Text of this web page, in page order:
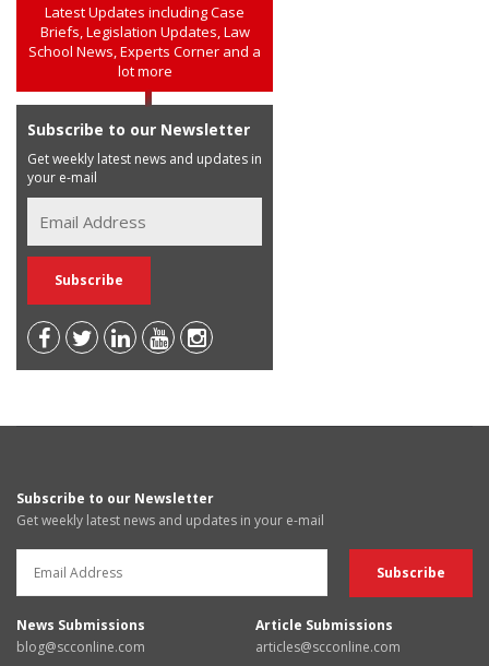
Latest Updates including Case
Briefs, Legislation Updates, Law
School News, Experts Corner and a
lot more
Subscribe to our Newsletter
Get weekly latest news and updates in
your e-mail
Subscribe to our Newsletter
Get weekly latest news and updates in your e-mail
News Submissions
blog@scconline.com
Article Submissions
articles@scconline.com